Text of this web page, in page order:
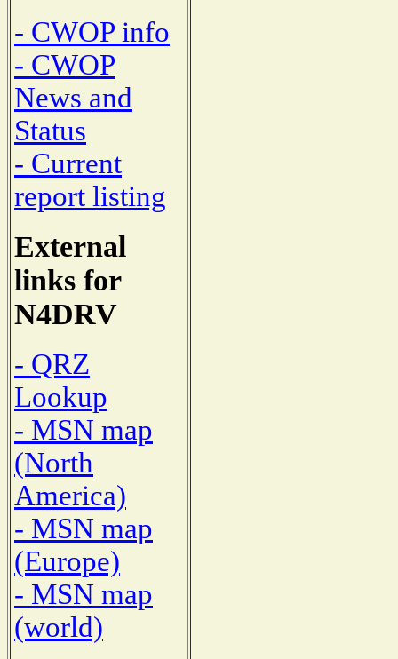
- CWOP info
- CWOP
News and
Status
- Current
report listing
External
links for
N4DRV
- QRZ
Lookup
- MSN map
(North
America)
- MSN map
(Europe)
- MSN map
(world)